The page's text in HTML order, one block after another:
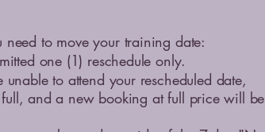
to move your training date:
one (1) reschedule only.
unable to attend your rescheduled date,
and a new booking at full price will be